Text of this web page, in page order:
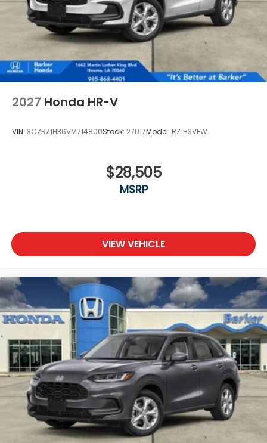
2027 Honda HR-V
VIN: 3CZRZ1H36VM714800Stock: 27017Model: RZ1H3VEW
$28,505
MSRP
VIEW VEHICLE